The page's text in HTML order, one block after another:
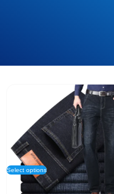
Select options